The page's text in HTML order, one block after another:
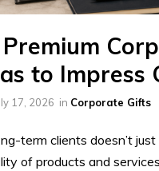
to Impress
17, 2026 in Corporate Gifts
term clients doesn’t
of products and